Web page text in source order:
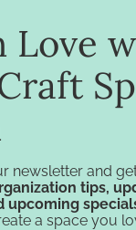
Love
newsletter and
tips,
upcoming
a space you